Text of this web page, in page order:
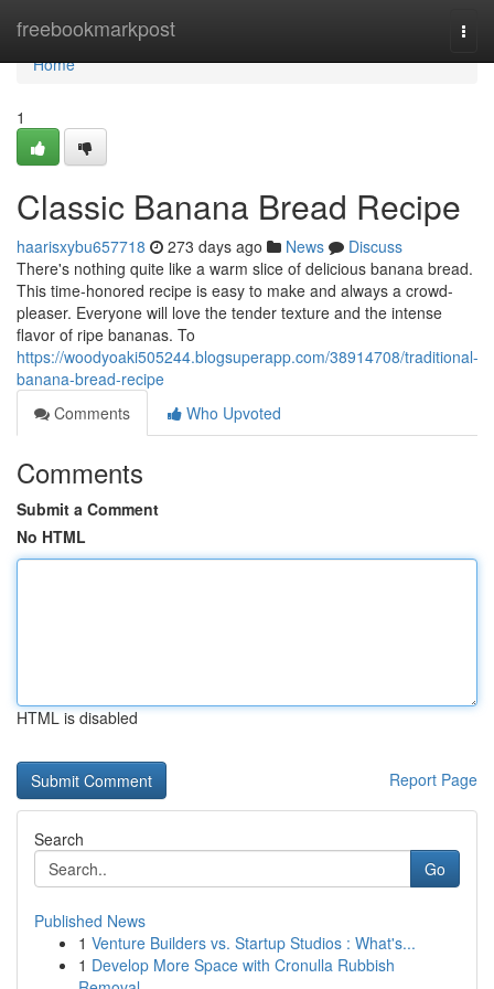
freebookmarkpost
Home
Home
1
Classic Banana Bread Recipe
haarisxybu657718 273 days ago News
Discuss
There's nothing quite like a warm slice of delicious banana bread.
This time-honored recipe is easy to make and always a crowd-
pleaser. Everyone will love the tender texture and the intense
flavor of ripe bananas. To
https://woodyoaki505244.blogsuperapp.com/38914708/traditional-
banana-bread-recipe
Comments
Who Upvoted
Comments
Submit a Comment
No HTML
HTML is disabled
Report Page
Search
Go
Published News
1 Venture Builders vs. Startup Studios : What's...
1 Develop More Space with Cronulla Rubbish